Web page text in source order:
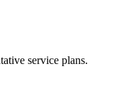
service plans.